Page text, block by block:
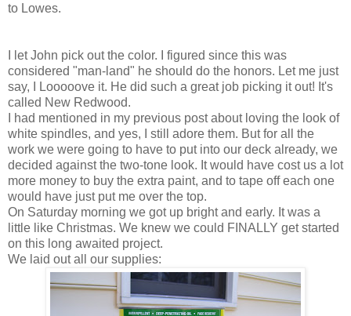
to Lowes.
I let John pick out the color. I figured since this was
considered "man-land" he should do the honors. Let me just
say, I Looooove it. He did such a great job picking it out! It's
called New Redwood.
I had mentioned in my previous post about loving the look of
white spindles, and yes, I still adore them. But for all the
work we were going to have to put into our deck already, we
decided against the two-tone look. It would have cost us a lot
more money to buy the extra paint, and to tape off each one
would have just put me over the top.
On Saturday morning we got up bright and early. It was a
little like Christmas. We knew we could FINALLY get started
on this long awaited project.
We laid out all our supplies: